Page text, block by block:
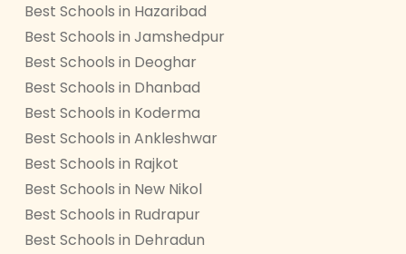
Best Schools in Hazaribad
Best Schools in Jamshedpur
Best Schools in Deoghar
Best Schools in Dhanbad
Best Schools in Koderma
Best Schools in Ankleshwar
Best Schools in Rajkot
Best Schools in New Nikol
Best Schools in Rudrapur
Best Schools in Dehradun